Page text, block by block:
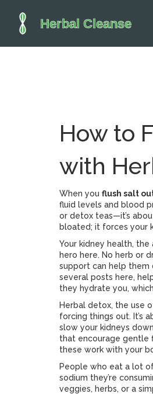
How to
with
When you flush salt
fluid levels and blood
or detox teas—it’s
bloated; it forces your
Your kidney health, the
hero here. No herb or
support can help them
several posts here,
they hydrate you,
Herbal detox, the use
forcing things out. It’s
slow your kidneys
that encourage gentle
these work with your
People who eat a lot
sodium they’re
veggies, herbs, or a